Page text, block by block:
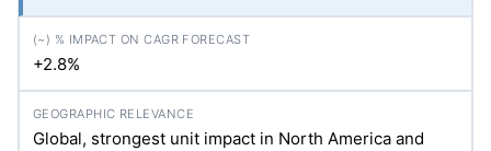
+2.8%
Global, strongest unit impact in North America and